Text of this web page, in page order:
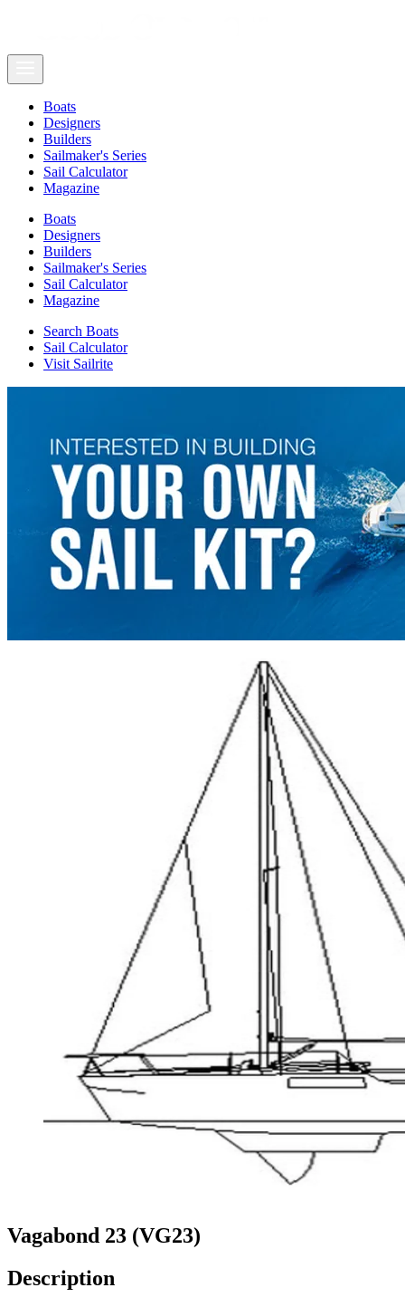
Boats
Designers
Builders
Sailmaker's Series
Sail Calculator
Magazine
Boats
Designers
Builders
Sailmaker's Series
Sail Calculator
Magazine
Search Boats
Sail Calculator
Visit Sailrite
Vagabond 23 (VG23)
Description